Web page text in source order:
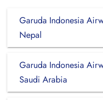
Garuda Indonesia
Nepal
Garuda Indonesia
Saudi Arabia